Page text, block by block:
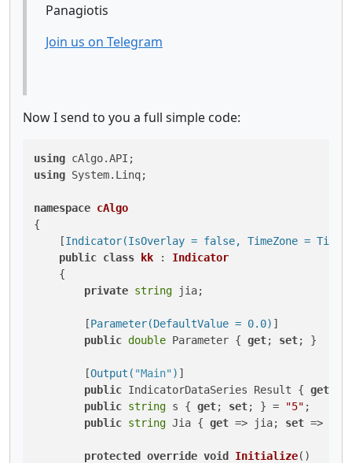
Panagiotis
Join us on Telegram
Now I send to you a full simple code:
using
using System.Linq;
namespace cAlgo
{
    [
Indicator(IsOverlay = false, TimeZone =
public class kk : Indicator
    {
private string jia;
        [
Parameter(DefaultValue = 0.0) ]
public double Parameter { get; set; }
        [
Output( "Main") ]
public IndicatorDataSeries Result { get
public string s { get; set; } = "5" ;
public string Jia { get => jia; set =>
protected override void Initialize()